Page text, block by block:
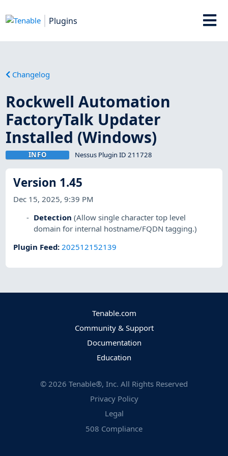
Plugins
Changelog
Rockwell Automation
FactoryTalk Updater
Installed (Windows)
INFO Nessus Plugin ID 211728
Version 1.45
Dec 15, 2025, 9:39 PM
Detection (Allow single character top level
domain for internal hostname/FQDN tagging.)
Plugin Feed:202512152139
Tenable.com
Community & Support
Documentation
Education
© 2026 Tenable®, Inc. All Rights Reserved
Privacy Policy
Legal
508 Compliance